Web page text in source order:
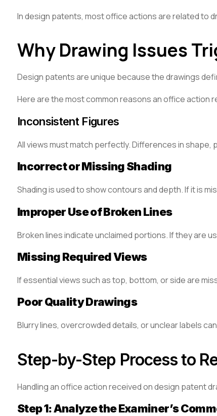
In design patents, most office actions are related to
Why Drawing Issues
Design patents are unique because the drawings
Here are the most common reasons an office action
Inconsistent Figures
All views must match perfectly. Differences in
Incorrect or Missing Shading
Shading is used to show contours and depth. If it is
Improper Use of Broken Lines
Broken lines indicate unclaimed portions. If they are
Missing Required Views
If essential views such as top, bottom, or side are
Poor Quality Drawings
Blurry lines, overcrowded details, or unclear labels
Step-by-Step Process to
Handling an office action received on design patent
Step 1: Analyze the Examiner’s